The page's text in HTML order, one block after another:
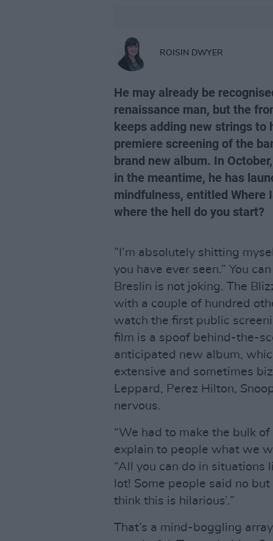
ROISIN DWYER
He may already be
renaissance man, but the
keeps adding new strings to
premiere screening of the
brand new album. In
in the meantime, he has
mindfulness, entitled Where
where the hell do you start?
”I’m absolutely shitting
you have ever seen.” You
Breslin is not joking. The
with a couple of hundred
watch the first public
film is a spoof behind-the-
anticipated new album,
extensive and sometimes
Leppard, Perez Hilton,
nervous.
“We had to make the bulk
explain to people what we
“All you can do in situations
lot! Some people said no but
think this is hilarious’.”
That’s a mind-boggling